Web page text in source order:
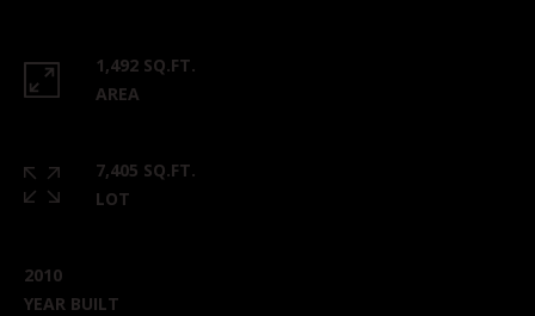
1,492 SQ.FT.
AREA
7,405 SQ.FT.
LOT
2010
YEAR BUILT